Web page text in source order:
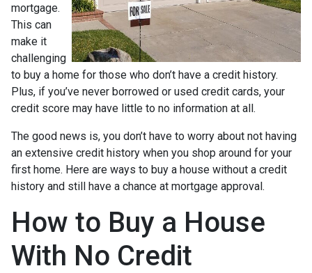
mortgage.
This can
make it
challenging
to buy a home for those who don’t have a credit history.
Plus, if you’ve never borrowed or used credit cards, your
credit score may have little to no information at all.
The good news is, you don’t have to worry about not having
an extensive credit history when you shop around for your
first home. Here are ways to buy a house without a credit
history and still have a chance at mortgage approval.
How to Buy a House
With No Credit